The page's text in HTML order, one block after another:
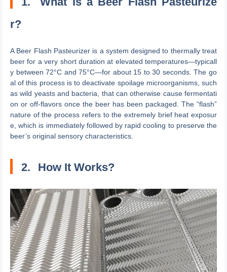
r?
A Beer Flash Pasteurizer is a system designed to thermally treat
beer for a very short duration at elevated temperatures—typicall
y between 72°C and 75°C—for about 15 to 30 seconds. The go
al of this process is to deactivate spoilage microorganisms, such
as wild yeasts and bacteria, that can otherwise cause fermentati
on or off-flavors once the beer has been packaged. The “flash”
nature of the process refers to the extremely brief heat exposur
e, which is immediately followed by rapid cooling to preserve the
beer’s original sensory characteristics.
2. How It Works?